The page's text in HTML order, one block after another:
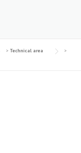
> Technical area
>